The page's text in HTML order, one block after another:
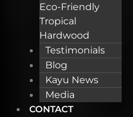
Eco-Friendly
Tropical
Hardwood
Testimonials
Blog
Kayu News
Media
CONTACT